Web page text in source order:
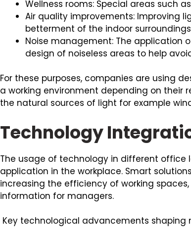
Wellness rooms: Special areas such
Air quality improvements: Improving
betterment of the indoor
Noise management: The application
design of noiseless areas to help
For these purposes, companies are using
a working environment depending on their
the natural sources of light for example
Technology
The usage of technology in different
application in the workplace. Smart
increasing the efficiency of working
information for managers.
Key technological advancements shaping